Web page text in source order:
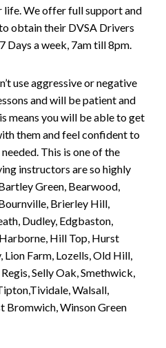
We offer full support and
obtain their DVSA Drivers
Days a week, 7am till 8pm.
use aggressive or negative
and will be patient and
means you will be able to get
them and feel confident to
This is one of the
instructors are so highly
Green, Bearwood,
Brierley Hill,
Dudley, Edgbaston,
Hill Top, Hurst
Lion Farm, Lozells, Old Hill,
Selly Oak, Smethwick,
Walsall,
Bromwich, Winson Green